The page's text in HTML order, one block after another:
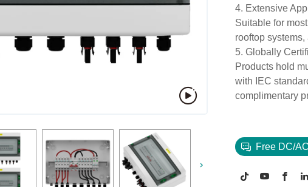
4. Extensive
Suitable for
rooftop
5. Globally
Products hold
with IEC
complimentary
Free DC/